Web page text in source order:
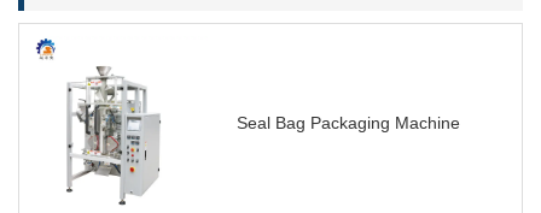
Seal Bag Packaging Machine